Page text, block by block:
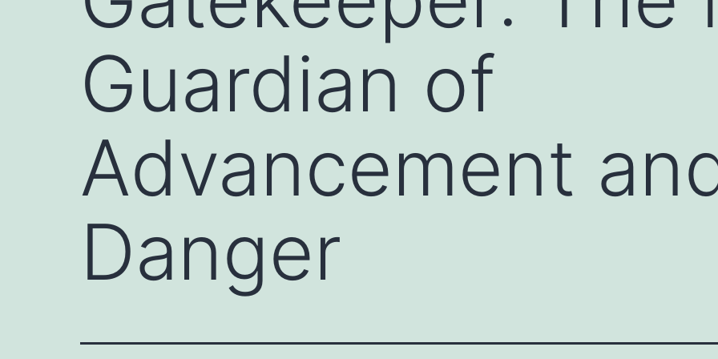
Guardian of
Advancement
Danger